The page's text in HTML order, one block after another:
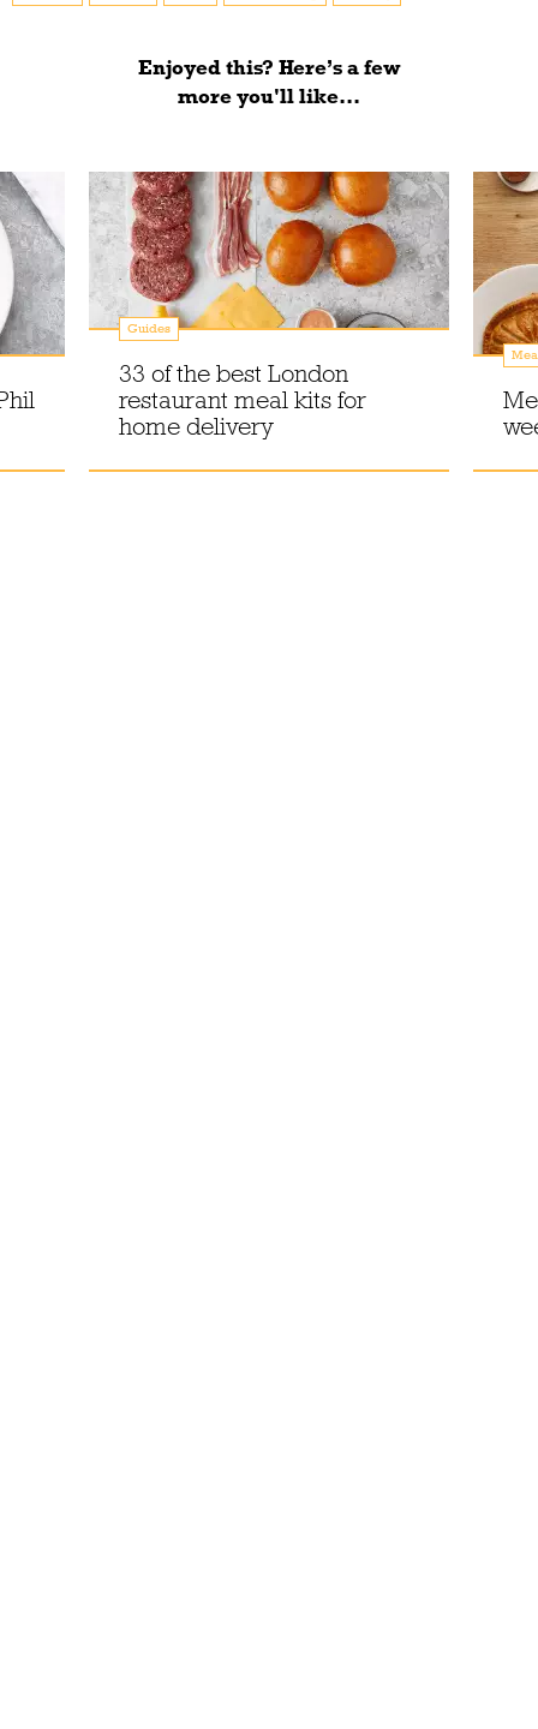
Enjoyed this? Here’s a few
more you'll like...
Guides
33 of the best London
restaurant meal kits for
home delivery